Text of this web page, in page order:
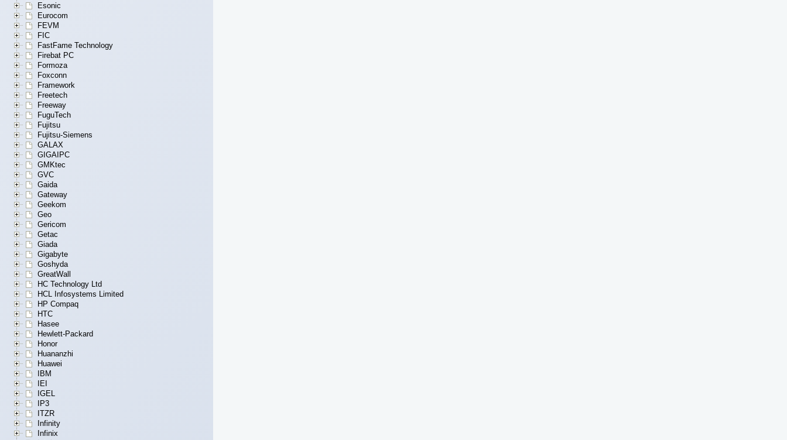
Esonic
Eurocom
FEVM
FIC
FastFame Technology
Firebat PC
Formoza
Foxconn
Framework
Freetech
Freeway
FuguTech
Fujitsu
Fujitsu-Siemens
GALAX
GIGAIPC
GMKtec
GVC
Gaida
Gateway
Geekom
Geo
Gericom
Getac
Giada
Gigabyte
Goshyda
GreatWall
HC Technology Ltd
HCL Infosystems Limited
HP Compaq
HTC
Hasee
Hewlett-Packard
Honor
Huananzhi
Huawei
IBM
IEI
IGEL
IP3
ITZR
Infinity
Infinix